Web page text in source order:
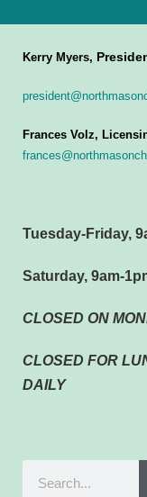
Kerry Myers,
Frances Volz,
Tuesday-Friday,
Saturday, 9am-
CLOSED ON
CLOSED FOR
DAILY